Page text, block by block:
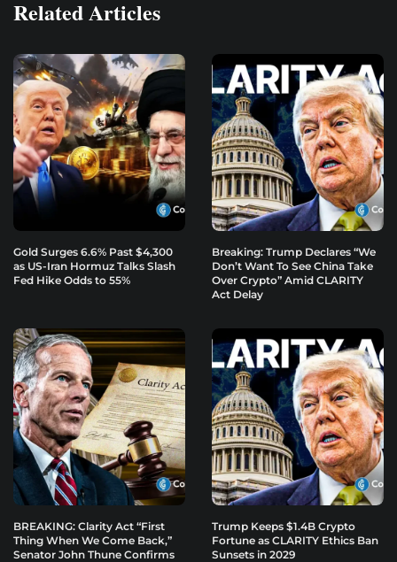
Related Articles
Gold Surges 6.6% Past $4,300
as US-Iran Hormuz Talks Slash
Fed Hike Odds to 55%
Breaking: Trump Declares “We
Don’t Want To See China Take
Over Crypto” Amid CLARITY
Act Delay
BREAKING: Clarity Act “First
Thing When We Come Back,”
Senator John Thune Confirms
Trump Keeps $1.4B Crypto
Fortune as CLARITY Ethics Ban
Sunsets in 2029